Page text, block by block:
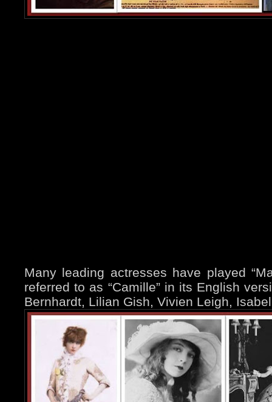
Many leading actresses have played
referred to as “Camille” in its English
Bernhardt, Lilian Gish, Vivien Leigh,